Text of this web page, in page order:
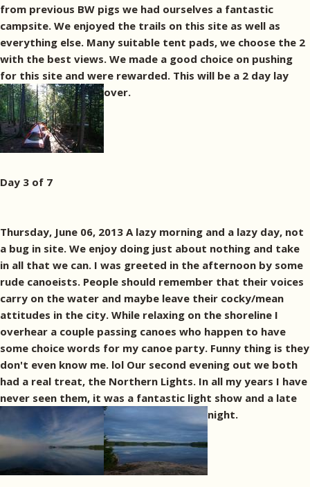
from previous BW pigs we had ourselves a fantastic
campsite. We enjoyed the trails on this site as well as
everything else. Many suitable tent pads, we choose the 2
with the best views. We made a good choice on pushing
for this site and were rewarded. This will be a 2 day lay
over.
Day 3 of 7
Thursday, June 06, 2013 A lazy morning and a lazy day, not
a bug in site. We enjoy doing just about nothing and take
in all that we can. I was greeted in the afternoon by some
rude canoeists. People should remember that their voices
carry on the water and maybe leave their cocky/mean
attitudes in the city. While relaxing on the shoreline I
overhear a couple passing canoes who happen to have
some choice words for my canoe party. Funny thing is they
don't even know me. lol Our second evening out we both
had a real treat, the Northern Lights. In all my years I have
never seen them, it was a fantastic light show and a late
night.